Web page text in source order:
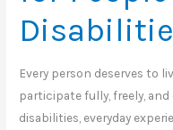
Every person deserves to
participate fully, freely,
disabilities, everyday